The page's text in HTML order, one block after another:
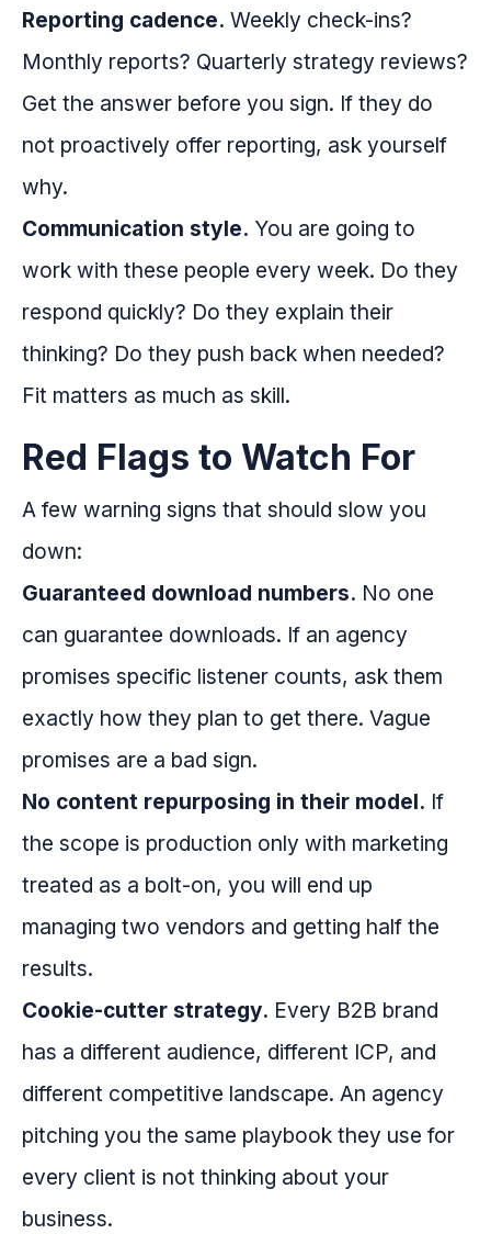
Reporting cadence. Weekly check-ins?
Monthly reports? Quarterly strategy reviews?
Get the answer before you sign. If they do
not proactively offer reporting, ask yourself
why.
Communication style. You are going to
work with these people every week. Do they
respond quickly? Do they explain their
thinking? Do they push back when needed?
Fit matters as much as skill.
Red Flags to Watch For
A few warning signs that should slow you
down:
Guaranteed download numbers. No one
can guarantee downloads. If an agency
promises specific listener counts, ask them
exactly how they plan to get there. Vague
promises are a bad sign.
No content repurposing in their model. If
the scope is production only with marketing
treated as a bolt-on, you will end up
managing two vendors and getting half the
results.
Cookie-cutter strategy. Every B2B brand
has a different audience, different ICP, and
different competitive landscape. An agency
pitching you the same playbook they use for
every client is not thinking about your
business.